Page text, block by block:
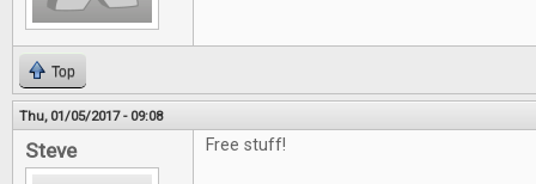
Top
Thu, 01/05/2017 - 09:08
Steve Free stuff!